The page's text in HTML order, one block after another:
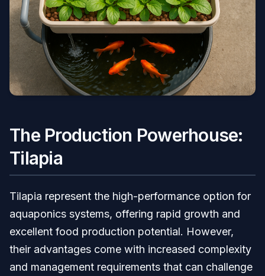
The Production Powerhouse:
Tilapia
Tilapia represent the high-performance option for
aquaponics systems, offering rapid growth and
excellent food production potential. However,
their advantages come with increased complexity
and management requirements that can challenge